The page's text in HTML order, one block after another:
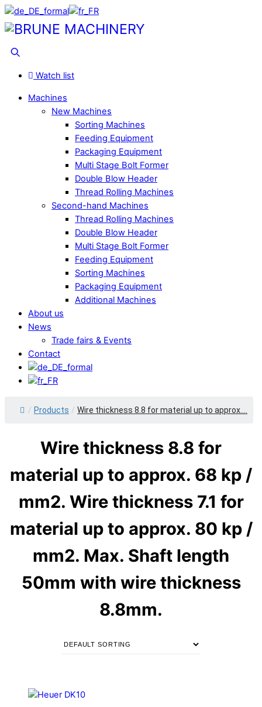
Skip
to
content
Menu
Watch list
Machines
New Machines
Sorting Machines
Feeding Equipment
Packaging Equipment
Multi Stage Bolt Former
Double Blow Header
Thread Rolling Machines
Second-hand Machines
Thread Rolling Machines
Double Blow Header
Multi Stage Bolt Former
Feeding Equipment
Sorting Machines
Packaging Equipment
Additional Machines
About us
News
Trade fairs & Events
Contact
/ Products / Wire thickness 8.8 for material up to approx....
Wire thickness 8.8 for
material up to approx. 68 kp /
mm2. Wire thickness 7.1 for
material up to approx. 80 kp /
mm2. Max. Shaft length
50mm with wire thickness
8.8mm.